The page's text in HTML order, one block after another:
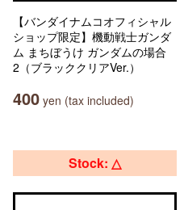
【バンダイナムコオフィシャル
ショップ限定】機動戦士ガンダ
ム まちぼうけ ガンダムの場合
2（ブラッククリアVer.）
400 yen (tax included)
Stock: △